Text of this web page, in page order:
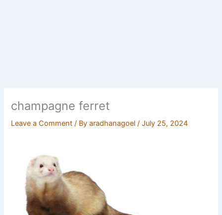
champagne ferret
Leave a Comment / Byaradhanagoel/July 25, 2024